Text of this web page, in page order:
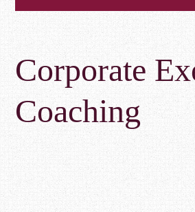
Corporate
Coaching